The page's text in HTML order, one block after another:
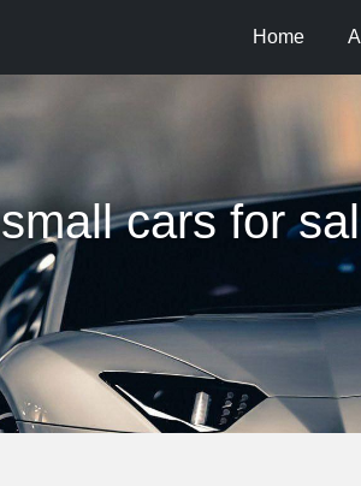
Home
small cars for